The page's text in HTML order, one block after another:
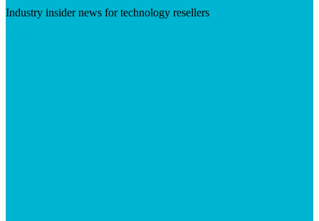
Industry insider news for technology resellers